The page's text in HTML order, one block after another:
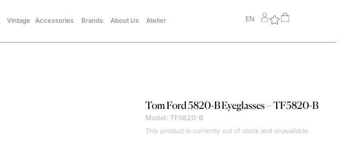
Vintage Accessories Brands About Us Atelier EN
Tom Ford5820-B Eyeglasses – TF5820-B
Model: TF5820-B
This product is currently out of stock and unavailable.